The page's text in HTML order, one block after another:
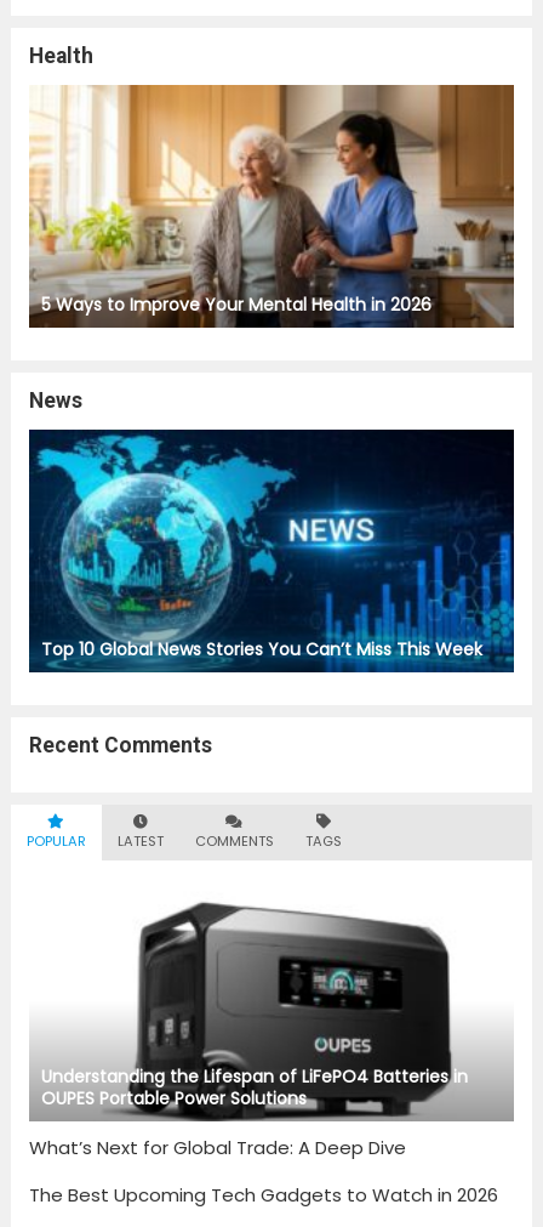
Health
5 Ways to Improve Your Mental Health in 2026
News
Top 10 Global News Stories You Can’t Miss This Week
Recent Comments
POPULAR LATEST COMMENTS TAGS
Understanding the Lifespan of LiFePO4 Batteries in
OUPES Portable Power Solutions
What’s Next for Global Trade: A Deep Dive
The Best Upcoming Tech Gadgets to Watch in 2026